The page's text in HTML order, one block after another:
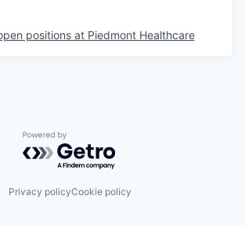
positions at Piedmont Healthcare
Powered by Getro.com
Privacy policyCookie policy